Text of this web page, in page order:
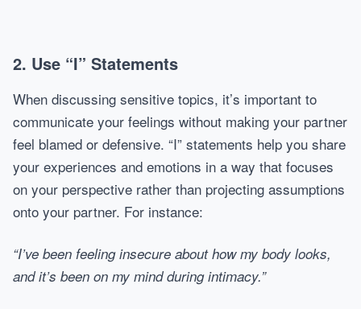
2. Use “I” Statements
When discussing sensitive topics, it’s important to
communicate your feelings without making your partner
feel blamed or defensive. “I” statements help you share
your experiences and emotions in a way that focuses
on your perspective rather than projecting assumptions
onto your partner. For instance:
“I’ve been feeling insecure about how my body looks,
and it’s been on my mind during intimacy.”